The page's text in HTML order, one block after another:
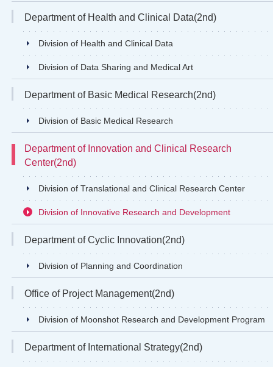
Department of Health and Clinical Data(2nd)
Division of Health and Clinical Data
Division of Data Sharing and Medical Art
Department of Basic Medical Research(2nd)
Division of Basic Medical Research
Department of Innovation and Clinical Research
Center(2nd)
Division of Translational and Clinical Research Center
Division of Innovative Research and Development
Department of Cyclic Innovation(2nd)
Division of Planning and Coordination
Office of Project Management(2nd)
Division of Moonshot Research and Development Program
Department of International Strategy(2nd)